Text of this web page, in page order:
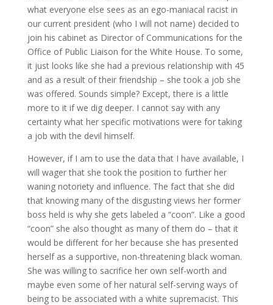
what everyone else sees as an ego-maniacal racist in
our current president (who I will not name) decided to
join his cabinet as Director of Communications for the
Office of Public Liaison for the White House. To some,
it just looks like she had a previous relationship with 45
and as a result of their friendship – she took a job she
was offered. Sounds simple? Except, there is a little
more to it if we dig deeper. I cannot say with any
certainty what her specific motivations were for taking
a job with the devil himself.
However, if I am to use the data that I have available, I
will wager that she took the position to further her
waning notoriety and influence. The fact that she did
that knowing many of the disgusting views her former
boss held is why she gets labeled a “coon”. Like a good
“coon” she also thought as many of them do – that it
would be different for her because she has presented
herself as a supportive, non-threatening black woman.
She was willing to sacrifice her own self-worth and
maybe even some of her natural self-serving ways of
being to be associated with a white supremacist. This